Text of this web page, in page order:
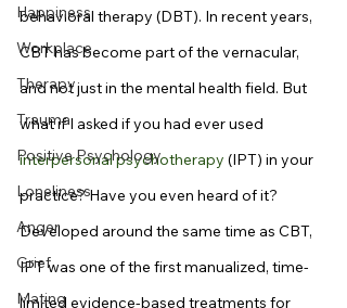
Happiness
Workplace
Therapy
Trauma
Positive Psychology
Loneliness
Anger
Grief
Mating
behavioral therapy (DBT). In recent years,
CBT has become part of the vernacular,
and not just in the mental health field. But
what if I asked if you had ever used
interpersonal psychotherapy (IPT) in your
practice? Have you even heard of it?
Developed around the same time as CBT,
IPT was one of the first manualized, time-
limited evidence-based treatments for